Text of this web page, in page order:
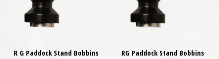
R G Paddock Stand Bobbins
RG Paddock Stand Bobbins